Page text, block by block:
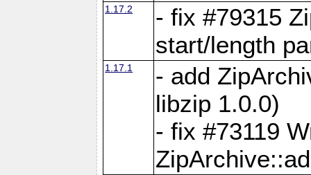
1.17.2
- fix #79315
start/length
1.17.1
- add
libzip 1.0.0)
- fix #73119